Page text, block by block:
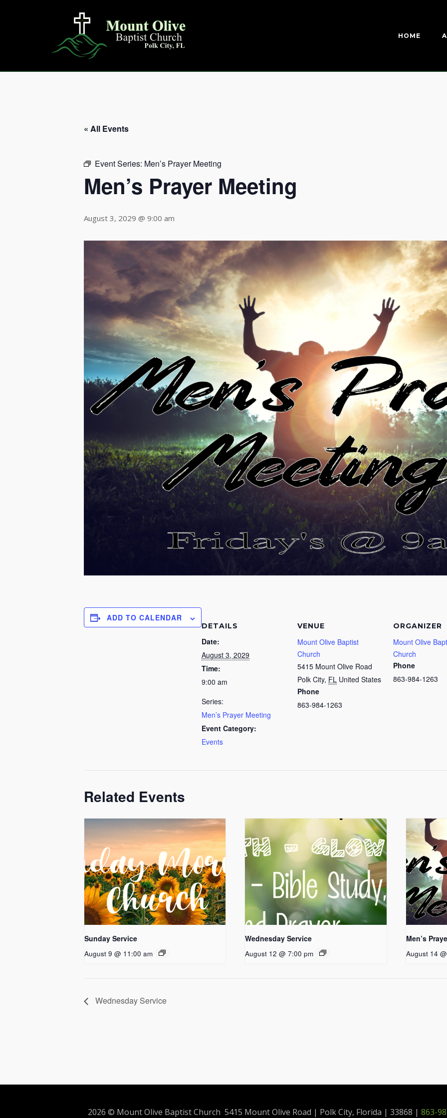
HOME
« All Events
Event Series: Men’s Prayer Meeting
Men’s Prayer Meeting
August 3, 2029 @ 9:00 am
ADD TO CALENDAR
DETAILS
Date:
August 3, 2029
Time:
9:00 am
Series:
Men’s Prayer Meeting
Event Category:
Events
VENUE
Mount Olive Baptist
Church
5415 Mount Olive Road
Polk City, FL United States
Phone
863-984-1263
ORGANIZER
Mount Olive
Church
Phone
863-984-1263
Related Events
Sunday Service
August 9 @ 11:00 am
Wednesday Service
August 12 @ 7:00 pm
Men’s
August 14
Wednesday Service
2026 © Mount Olive Baptist Church 5415 Mount Olive Road | Polk City, Florida | 33868 | 863-